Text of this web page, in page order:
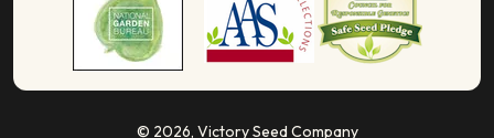
© 2026, Victory Seed Company